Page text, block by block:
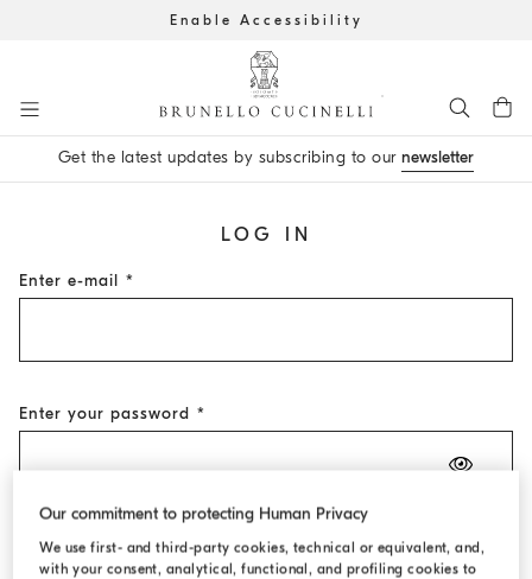
Enable Accessibility
Get the latest updates by subscribing to ournewsletter
LOG IN
Enter e-mail
Enter your password
Forgotten password?
Our commitment to protecting Human Privacy
We use first- and third-party cookies, technical or equivalent, and,
with your consent, analytical, functional, and profiling cookies to